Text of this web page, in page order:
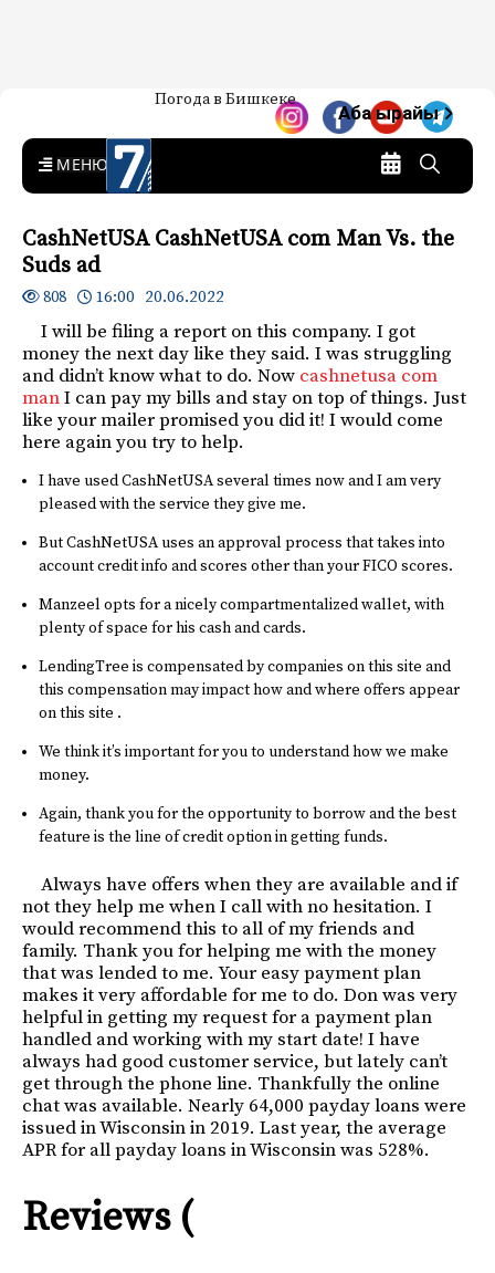
7-канал. Жаңылыктар —
Кыргызстан
Жаңылыктар — Кыргызстан
Погода в Бишкеке
Аба ырайы
MENU
CashNetUSA CashNetUSA com Man Vs. the
Suds ad
808 16:00 20.06.2022
I will be filing a report on this company. I got
money the next day like they said. I was struggling
and didn’t know what to do. Now cashnetusa com
manI can pay my bills and stay on top of things. Just
like your mailer promised you did it! I would come
here again you try to help.
I have used CashNetUSA several times now and I am very
pleased with the service they give me.
But CashNetUSA uses an approval process that takes into
account credit info and scores other than your FICO scores.
Manzeel opts for a nicely compartmentalized wallet, with
plenty of space for his cash and cards.
LendingTree is compensated by companies on this site and
this compensation may impact how and where offers appear
on this site .
We think it’s important for you to understand how we make
money.
Again, thank you for the opportunity to borrow and the best
feature is the line of credit option in getting funds.
Always have offers when they are available and if
not they help me when I call with no hesitation. I
would recommend this to all of my friends and
family. Thank you for helping me with the money
that was lended to me. Your easy payment plan
makes it very affordable for me to do. Don was very
helpful in getting my request for a payment plan
handled and working with my start date! I have
always had good customer service, but lately can’t
get through the phone line. Thankfully the online
chat was available. Nearly 64,000 payday loans were
issued in Wisconsin in 2019. Last year, the average
APR for all payday loans in Wisconsin was 528%.
Reviews (